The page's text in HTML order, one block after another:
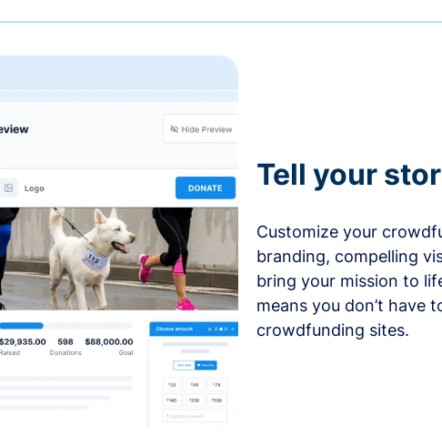
Tell your
Customize your
branding, compelling
bring your mission to
means you don’t have
crowdfunding sites.